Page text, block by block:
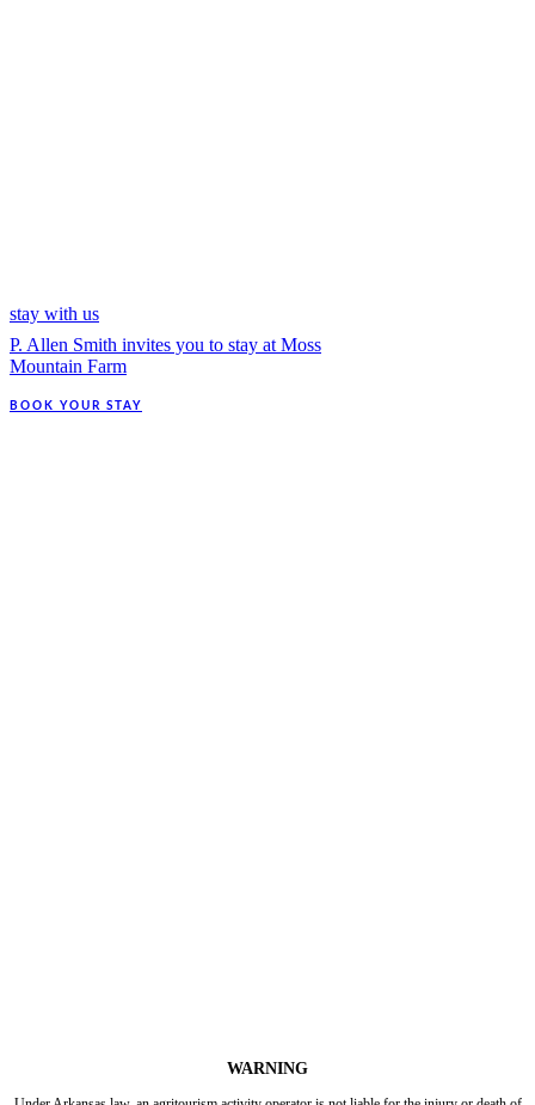
stay with us
P. Allen Smith invites you to stay at Moss
Mountain Farm
BOOK YOUR STAY
WARNING